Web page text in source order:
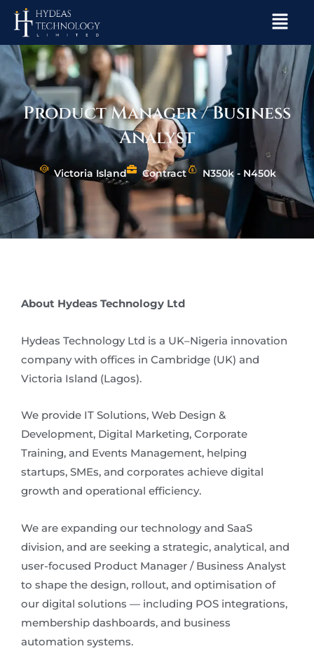
Skip
content
Menu
Product Manager / Business
Analyst
Victoria Island Contract N350k - N450k
About Hydeas Technology Ltd
Hydeas Technology Ltd is a UK–Nigeria innovation
company with offices in Cambridge (UK) and
Victoria Island (Lagos).
We provide IT Solutions, Web Design &
Development, Digital Marketing, Corporate
Training, and Events Management, helping
startups, SMEs, and corporates achieve digital
growth and operational efficiency.
We are expanding our technology and SaaS
division, and are seeking a strategic, analytical, and
user-focused Product Manager / Business Analyst
to shape the design, rollout, and optimisation of
our digital solutions — including POS integrations,
membership dashboards, and business
automation systems.